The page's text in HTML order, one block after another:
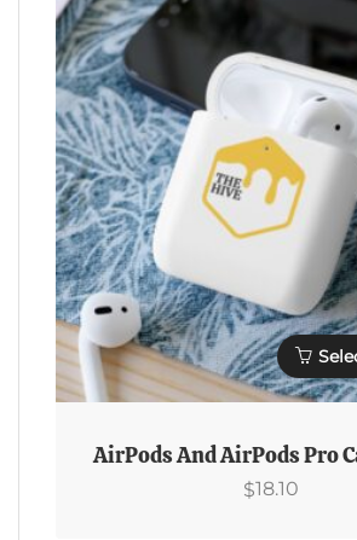
Options
May
Be
Chosen
On
The
Product
Page
Product
AirPods And AirPods Pro
$18.10